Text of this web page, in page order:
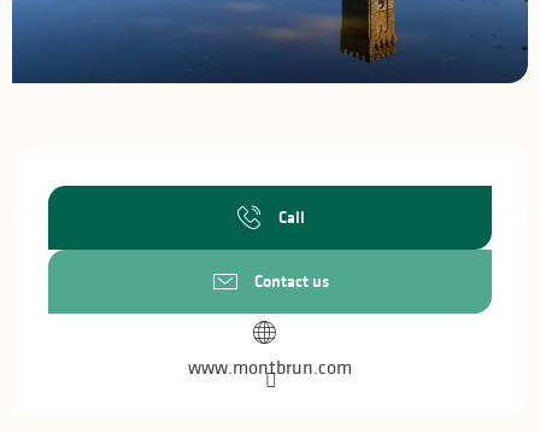
Call
Contact us
www.montbrun.com